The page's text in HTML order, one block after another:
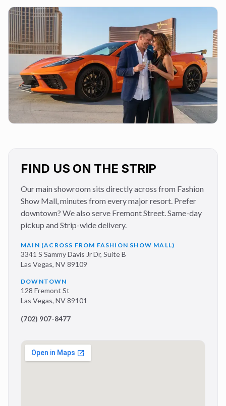
FIND US ON THE STRIP
Our main showroom sits directly across from Fashion
Show Mall, minutes from every major resort. Prefer
downtown? We also serve Fremont Street. Same-day
pickup and Strip-wide delivery.
MAIN (ACROSS FROM FASHION SHOW MALL)
3341 S Sammy Davis Jr Dr, Suite B
Las Vegas, NV89109
DOWNTOWN
128 Fremont St
Las Vegas, NV89101
(702) 907-8477